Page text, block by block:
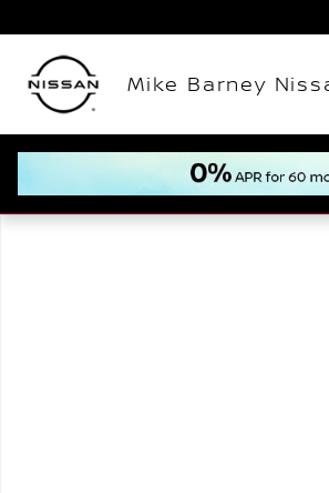
Mike Barney
New 2026 Nissan Frontier PRO-